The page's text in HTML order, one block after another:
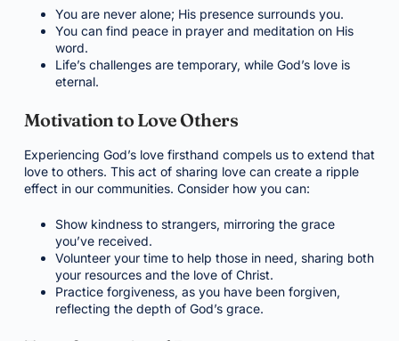
You are never alone; His presence surrounds you.
You can find peace in prayer and meditation on His
word.
Life’s challenges are temporary, while God’s love is
eternal.
Motivation to Love Others
Experiencing God’s love firsthand compels us to extend that
love to others. This act of sharing love can create a ripple
effect in our communities. Consider how you can:
Show kindness to strangers, mirroring the grace
you’ve received.
Volunteer your time to help those in need, sharing both
your resources and the love of Christ.
Practice forgiveness, as you have been forgiven,
reflecting the depth of God’s grace.